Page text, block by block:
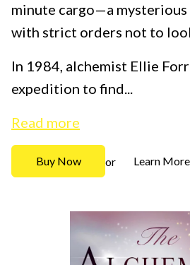
minute cargo—a mysterious
with strict orders not to
In 1984, alchemist Ellie
expedition to find...
Read more
Buy Now or Learn More